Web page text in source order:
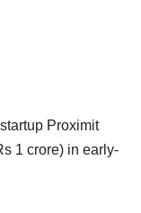
Proximit
1 crore) in early-